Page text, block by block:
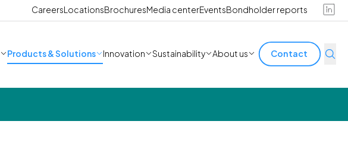
CareersLocationsBrochuresMedia centerEventsBondholder reports
Products & Solutions Innovation Sustainability About us Contact